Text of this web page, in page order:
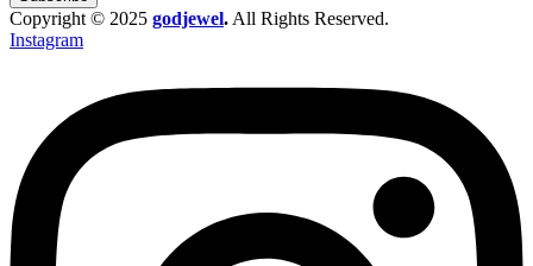
Copyright © 2025 godjewel. All Rights Reserved.
Instagram